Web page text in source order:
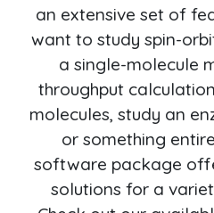
an extensive set of
want to study spin-
a single-molecule
throughput
molecules, study an
or something
software package
solutions for a